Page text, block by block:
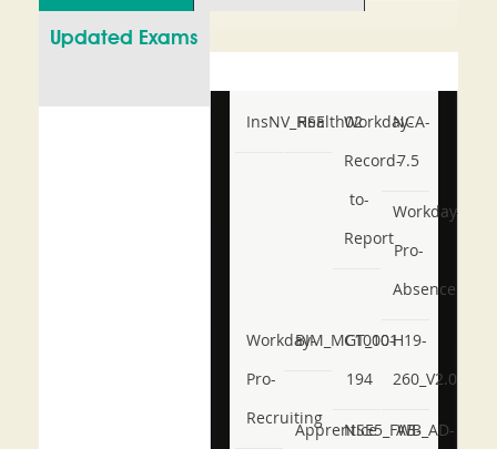
Updated Exams
InsNV_Health02
RSE
Workday-
Record-
to-
Report
NCA-
7.5
Workday-
Pro-
Absence
Workday-
Pro-
Recruiting
BIM_MGT_101
C1000-
194
H19-
260_V2.0
ApprenticeNSE5_FWB_AD-
AB-